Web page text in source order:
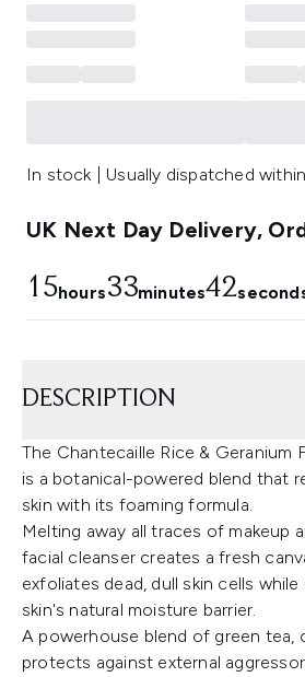
In stock | Usually dispatched
UK Next Day Delivery,
15hours33minutes41
DESCRIPTION
The Chantecaille Rice & Geranium
is a botanical-powered blend that
skin with its foaming formula.
Melting away all traces of makeup
facial cleanser creates a fresh
exfoliates dead, dull skin cells
skin's natural moisture barrier.
A powerhouse blend of green tea,
protects against external